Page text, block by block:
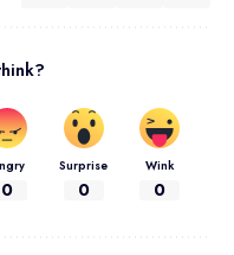
0
Surprise
0
Wink
0